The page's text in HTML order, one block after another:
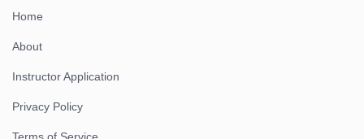
Home
About
Instructor Application
Privacy Policy